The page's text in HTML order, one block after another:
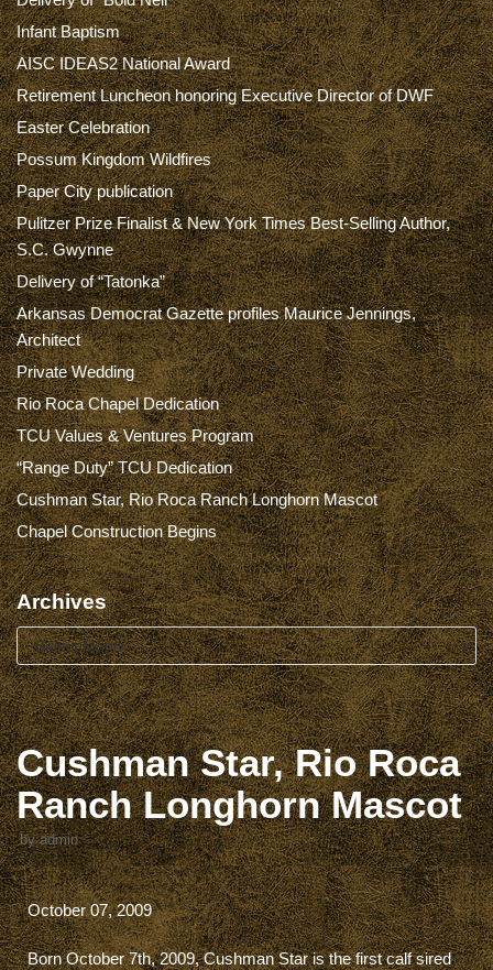
Infant Baptism
AISC IDEAS2 National Award
Retirement Luncheon honoring Executive Director of DWF
Easter Celebration
Possum Kingdom Wildfires
Paper City publication
Pulitzer Prize Finalist & New York Times Best-Selling Author,
S.C. Gwynne
Delivery of “Tatonka”
Arkansas Democrat Gazette profiles Maurice Jennings,
Architect
Private Wedding
Rio Roca Chapel Dedication
TCU Values & Ventures Program
“Range Duty” TCU Dedication
Cushman Star, Rio Roca Ranch Longhorn Mascot
Chapel Construction Begins
Archives
Cushman Star, Rio Roca
Ranch Longhorn Mascot
byadmin
October 07, 2009
Born October 7th, 2009, Cushman Star is the first calf sired